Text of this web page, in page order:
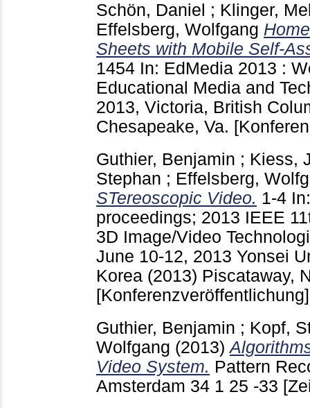
Schön, Daniel ; Klinger,
Effelsberg, Wolfgang
Sheets with Mobile Self-
1454 In: EdMedia 2013 :
Educational Media and
2013, Victoria, British
Chesapeake, Va.
Guthier, Benjamin ; Kiess,
Stephan ; Effelsberg,
STereoscopic Video. 1-4
proceedings; 2013 IEEE
3D Image/Video
June 10-12, 2013 Yonsei
Korea (2013) Piscataway,
[Konferenzveröffentlichung]
Guthier, Benjamin ; Kopf,
Wolfgang (2013)
Video System. Pattern
Amsterdam 34 1 25 -33